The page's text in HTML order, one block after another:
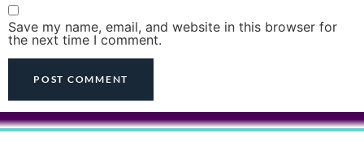
Save my name, email, and website in this browser for
the next time I comment.